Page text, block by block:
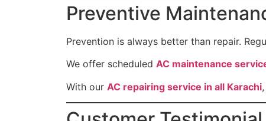
Preventive
Prevention is always better than repair.
We offer scheduled AC maintenance
With our AC repairing service in all Karachi